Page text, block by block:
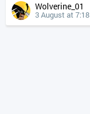
Wolverine_01
3 August at 7:18